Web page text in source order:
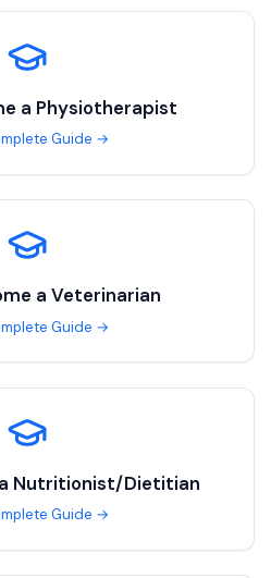
a Physiotherapist
Guide →
a Veterinarian
Guide →
Nutritionist/Dietitian
Guide →